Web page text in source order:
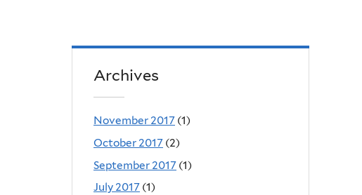
Archives
November 2017 (1)
October 2017 (2)
September 2017 (1)
July 2017 (1)